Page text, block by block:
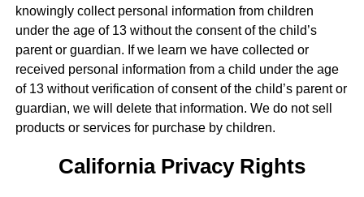
knowingly collect personal information from children
under the age of 13 without the consent of the child’s
parent or guardian. If we learn we have collected or
received personal information from a child under the age
of 13 without verification of consent of the child’s parent or
guardian, we will delete that information. We do not sell
products or services for purchase by children.
California Privacy Rights